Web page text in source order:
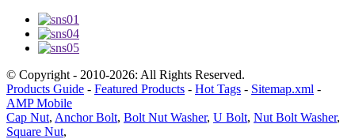
© Copyright - 2010-2026: All Rights Reserved.
Products Guide - Featured Products - Hot Tags - Sitemap.xml -
AMP Mobile
Cap Nut, Anchor Bolt, Bolt Nut Washer, U Bolt, Nut Bolt Washer,
Square Nut,